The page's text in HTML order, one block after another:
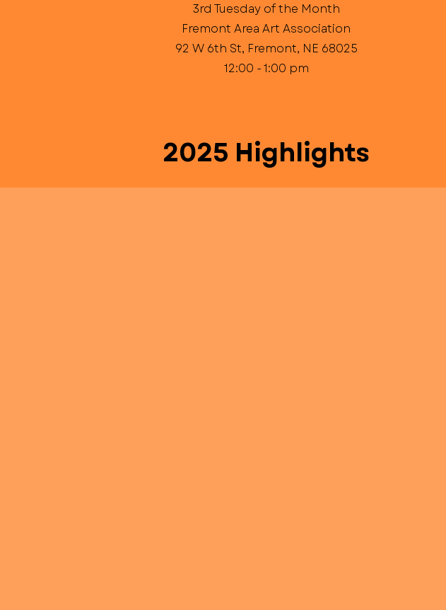
3rd Tuesday of the Month
Fremont Area Art Association
92 W 6th St, Fremont, NE 68025
12:00 - 1:00 pm
2025 Highlights